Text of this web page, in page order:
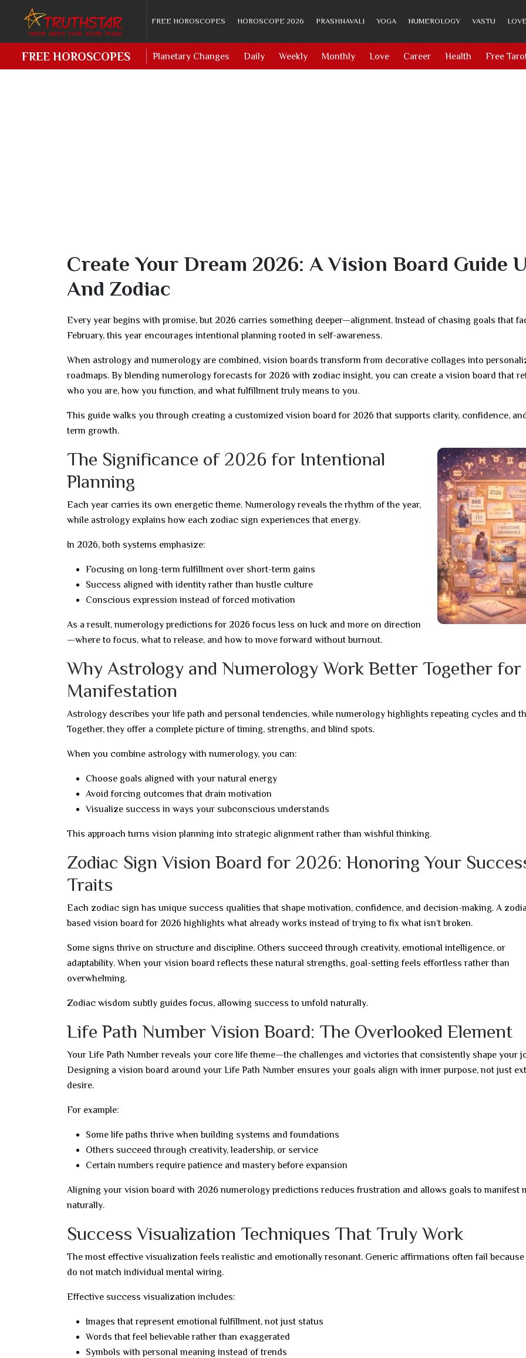
FREE HOROSCOPES HOROSCOPE 2026 PRASHNAVALI YOGA NUMEROLOGY VASTU
FREE HOROSCOPES Planetary Changes Daily Weekly Monthly Love Career Health Free
Create Your Dream 2026: A Vision Board Guide
And Zodiac
Every year begins with promise, but 2026 carries something deeper—alignment. Instead of chasing goals that
February, this year encourages intentional planning rooted in self-awareness.
When astrology and numerology are combined, vision boards transform from decorative collages into
roadmaps. By blending numerology forecasts for 2026 with zodiac insight, you can create a vision board that
who you are, how you function, and what fulfillment truly means to you.
This guide walks you through creating a customized vision board for 2026 that supports clarity, confidence,
term growth.
The Significance of 2026 for Intentional
Planning
Each year carries its own energetic theme. Numerology reveals the rhythm of the year,
while astrology explains how each zodiac sign experiences that energy.
In 2026, both systems emphasize:
Focusing on long-term fulfillment over short-term gains
Success aligned with identity rather than hustle culture
Conscious expression instead of forced motivation
As a result, numerology predictions for 2026 focus less on luck and more on direction
—where to focus, what to release, and how to move forward without burnout.
Why Astrology and Numerology Work Better Together for
Manifestation
Astrology describes your life path and personal tendencies, while numerology highlights repeating cycles and
Together, they offer a complete picture of timing, strengths, and blind spots.
When you combine astrology with numerology, you can:
Choose goals aligned with your natural energy
Avoid forcing outcomes that drain motivation
Visualize success in ways your subconscious understands
This approach turns vision planning into strategic alignment rather than wishful thinking.
Zodiac Sign Vision Board for 2026: Honoring Your
Traits
Each zodiac sign has unique success qualities that shape motivation, confidence, and decision-making. A
based vision board for 2026 highlights what already works instead of trying to fix what isn’t broken.
Some signs thrive on structure and discipline. Others succeed through creativity, emotional intelligence, or
adaptability. When your vision board reflects these natural strengths, goal-setting feels effortless rather than
overwhelming.
Zodiac wisdom subtly guides focus, allowing success to unfold naturally.
Life Path Number Vision Board: The Overlooked Element
Your Life Path Number reveals your core life theme—the challenges and victories that consistently shape your
Designing a vision board around your Life Path Number ensures your goals align with inner purpose, not just
desire.
For example:
Some life paths thrive when building systems and foundations
Others succeed through creativity, leadership, or service
Certain numbers require patience and mastery before expansion
Aligning your vision board with 2026 numerology predictions reduces frustration and allows goals to manifest
naturally.
Success Visualization Techniques That Truly Work
The most effective visualization feels realistic and emotionally resonant. Generic affirmations often fail
do not match individual mental wiring.
Effective success visualization includes:
Images that represent emotional fulfillment, not just status
Words that feel believable rather than exaggerated
Symbols with personal meaning instead of trends